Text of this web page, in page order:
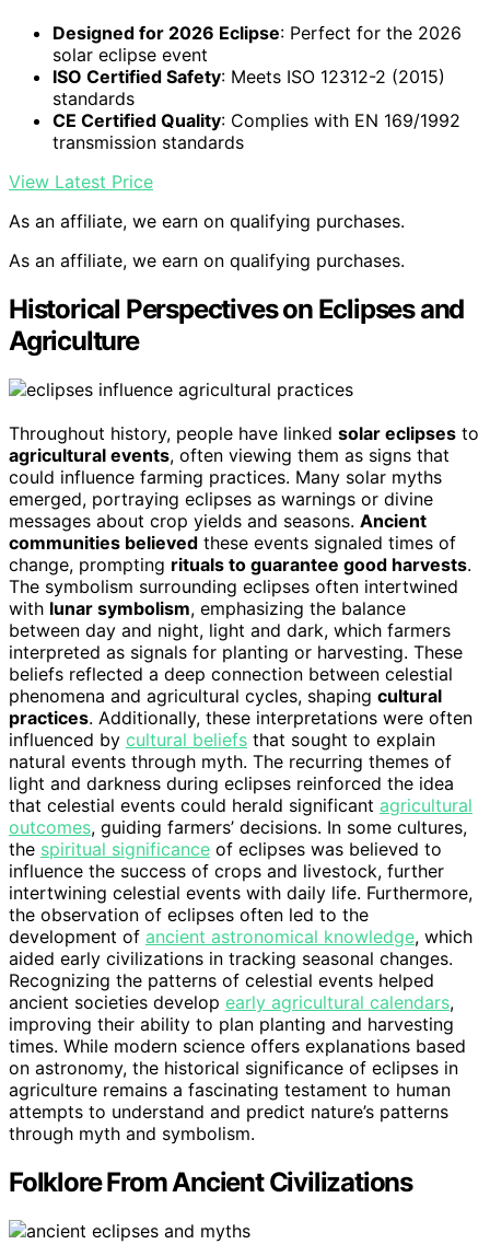
Designed for 2026 Eclipse: Perfect for the 2026
solar eclipse event
ISO Certified Safety: Meets ISO 12312-2 (2015)
standards
CE Certified Quality: Complies with EN 169/1992
transmission standards
View Latest Price
As an affiliate, we earn on qualifying purchases.
As an affiliate, we earn on qualifying purchases.
Historical Perspectives on Eclipses and
Agriculture
Throughout history, people have linked solar eclipses to
agricultural events, often viewing them as signs that
could influence farming practices. Many solar myths
emerged, portraying eclipses as warnings or divine
messages about crop yields and seasons. Ancient
communities believed these events signaled times of
change, prompting rituals to guarantee good harvests.
The symbolism surrounding eclipses often intertwined
with lunar symbolism, emphasizing the balance
between day and night, light and dark, which farmers
interpreted as signals for planting or harvesting. These
beliefs reflected a deep connection between celestial
phenomena and agricultural cycles, shaping cultural
practices. Additionally, these interpretations were often
influenced by cultural beliefs that sought to explain
natural events through myth. The recurring themes of
light and darkness during eclipses reinforced the idea
that celestial events could herald significant agricultural
outcomes, guiding farmers’ decisions. In some cultures,
the spiritual significance of eclipses was believed to
influence the success of crops and livestock, further
intertwining celestial events with daily life. Furthermore,
the observation of eclipses often led to the
development of ancient astronomical knowledge, which
aided early civilizations in tracking seasonal changes.
Recognizing the patterns of celestial events helped
ancient societies develop early agricultural calendars,
improving their ability to plan planting and harvesting
times. While modern science offers explanations based
on astronomy, the historical significance of eclipses in
agriculture remains a fascinating testament to human
attempts to understand and predict nature’s patterns
through myth and symbolism.
Folklore From Ancient Civilizations